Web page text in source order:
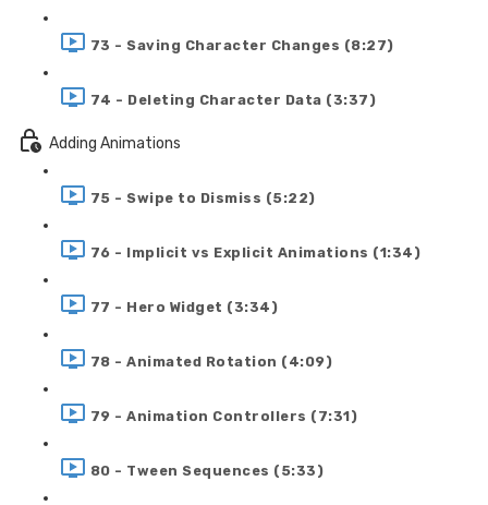
73 - Saving Character Changes (8:27)
74 - Deleting Character Data (3:37)
Adding Animations
75 - Swipe to Dismiss (5:22)
76 - Implicit vs Explicit Animations (1:34)
77 - Hero Widget (3:34)
78 - Animated Rotation (4:09)
79 - Animation Controllers (7:31)
80 - Tween Sequences (5:33)